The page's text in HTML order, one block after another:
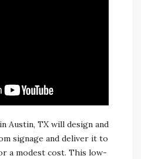
Austin, TX will design and
signage and deliver it to
a modest cost. This low-